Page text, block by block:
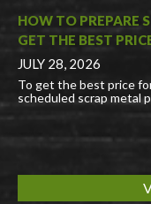
HOW TO PREPARE
GET THE BEST
JULY 28, 2026
To get the best price
scheduled scrap metal